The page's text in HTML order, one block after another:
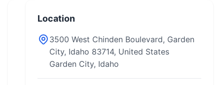
Location
3500 West Chinden Boulevard, Garden
City, Idaho 83714, United States
Garden City, Idaho